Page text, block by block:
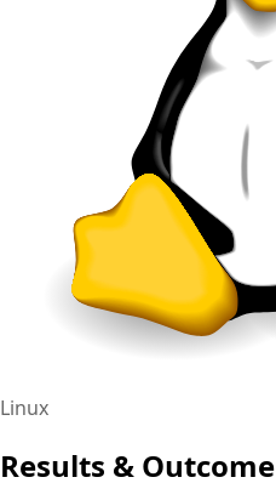
Linux
Results & Outcome